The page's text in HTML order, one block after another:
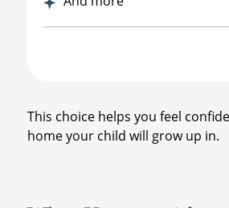
This choice helps you feel
home your child will grow up in.